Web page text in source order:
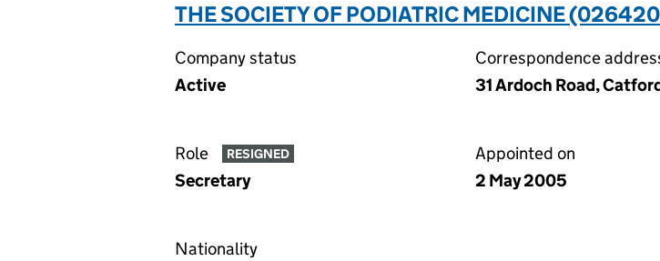
THE SOCIETY OF PODIATRIC MEDICINE
Company status
Active
Correspondence
31 Ardoch Road,
Role RESIGNED
Secretary
Appointed on
2 May 2005
Nationality